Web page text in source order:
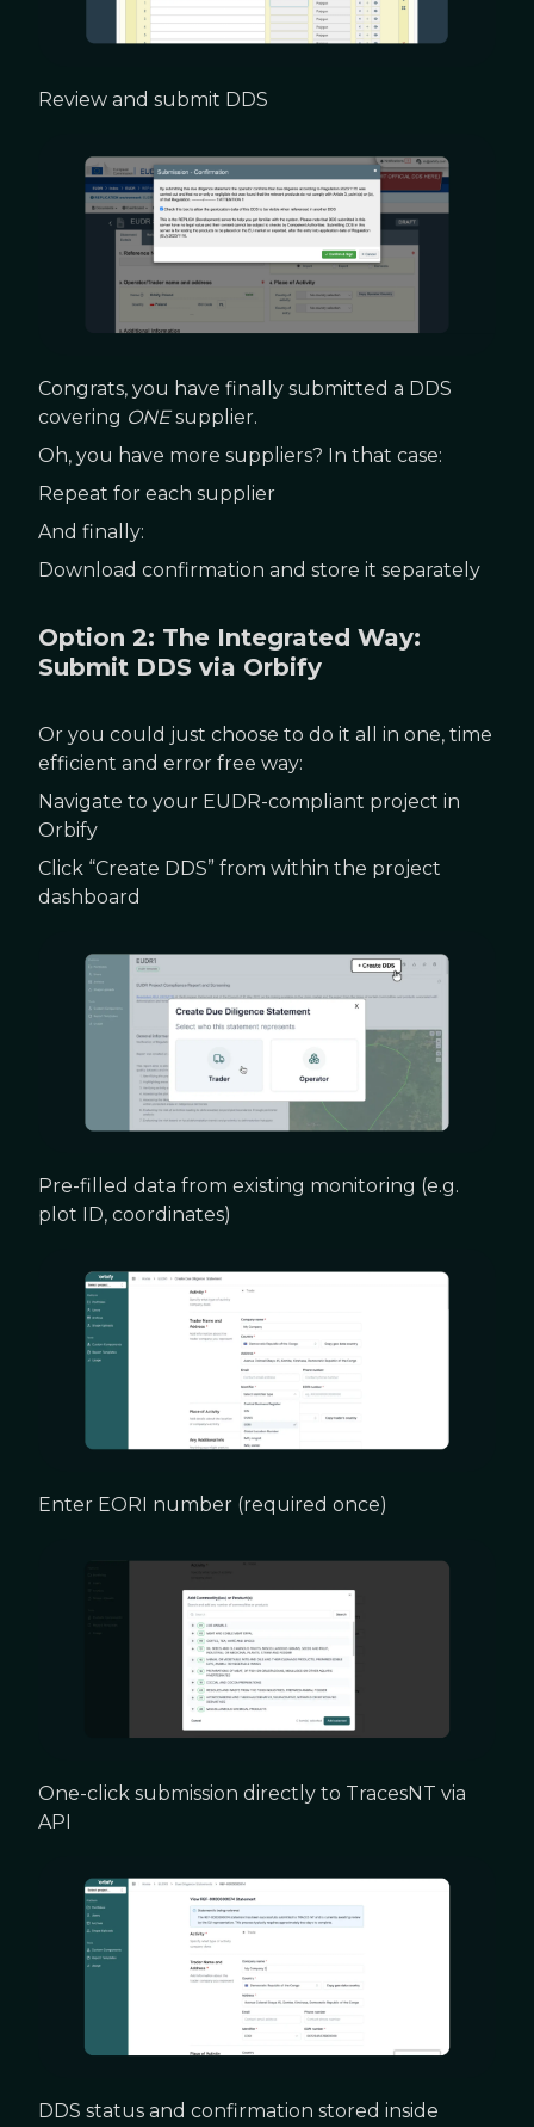
Review and submit DDS
Congrats, you have finally submitted a DDS
covering ONEsupplier.
Oh, you have more suppliers? In that case:
Repeat for each supplier
And finally:
Download confirmation and store it separately
Option 2: The Integrated Way:
Submit DDS via Orbify
Or you could just choose to do it all in one, time
efficient and error free way:
Navigate to your EUDR-compliant project in
Orbify
Click “Create DDS” from within the project
dashboard
Pre-filled data from existing monitoring (e.g.
plot ID, coordinates)
Enter EORI number (required once)
One-click submission directly to TracesNT via
API
DDS status and confirmation stored inside